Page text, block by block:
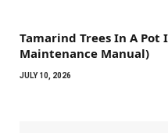
Tamarind Trees In A Pot
Maintenance Manual)
JULY 10, 2026